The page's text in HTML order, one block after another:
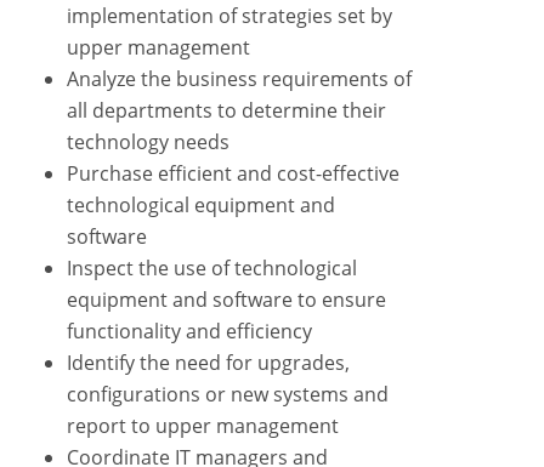
implementation of strategies set by
upper management
Analyze the business requirements of
all departments to determine their
technology needs
Purchase efficient and cost-effective
technological equipment and
software
Inspect the use of technological
equipment and software to ensure
functionality and efficiency
Identify the need for upgrades,
configurations or new systems and
report to upper management
Coordinate IT managers and